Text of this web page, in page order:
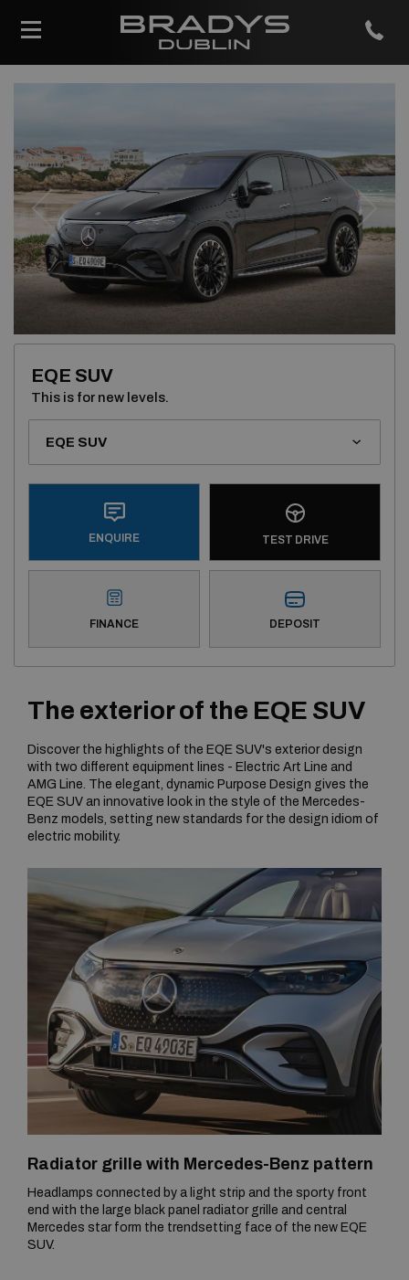
Previous
EQE SUV
This is for new levels.
ENQUIRE TEST DRIVE
FINANCE DEPOSIT
The exterior of the EQE SUV
Discover the highlights of the EQE SUV's exterior design
with two different equipment lines - Electric Art Line and
AMG Line. The elegant, dynamic Purpose Design gives the
EQE SUV an innovative look in the style of the Mercedes-
Benz models, setting new standards for the design idiom of
electric mobility.
Radiator grille with Mercedes-Benz pattern
Headlamps connected by a light strip and the sporty front
end with the large black panel radiator grille and central
Mercedes star form the trendsetting face of the new EQE
SUV.